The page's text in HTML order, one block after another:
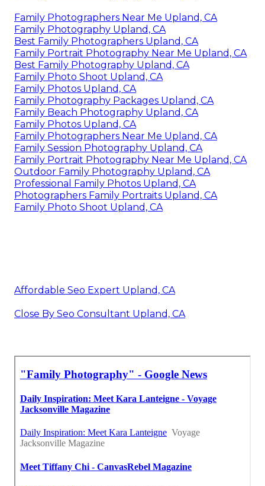
Family Photographers Near Me Upland, CA
Family Photography Upland, CA
Best Family Photographers Upland, CA
Family Portrait Photography Near Me Upland, CA
Best Family Photography Upland, CA
Family Photo Shoot Upland, CA
Family Photos Upland, CA
Family Photography Packages Upland, CA
Family Beach Photography Upland, CA
Family Photos Upland, CA
Family Photographers Near Me Upland, CA
Family Session Photography Upland, CA
Family Portrait Photography Near Me Upland, CA
Outdoor Family Photography Upland, CA
Professional Family Photos Upland, CA
Photographers Family Portraits Upland, CA
Family Photo Shoot Upland, CA
Affordable Seo Expert Upland, CA
Close By Seo Consultant Upland, CA